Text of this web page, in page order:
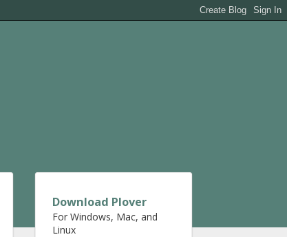
Download Plover
For Windows, Mac, and
Linux